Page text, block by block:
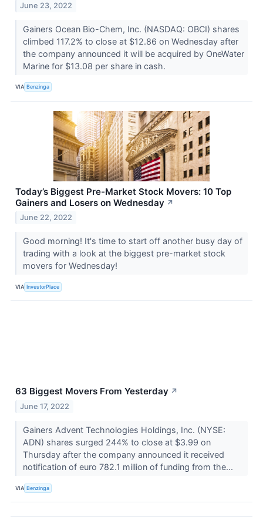
June 23, 2022
Gainers Ocean Bio-Chem, Inc. (NASDAQ: OBCI) shares
climbed 117.2% to close at $12.86 on Wednesday after
the company announced it will be acquired by OneWater
Marine for $13.08 per share in cash.
VIA Benzinga
Today’s Biggest Pre-Market Stock Movers: 10 Top
Gainers and Losers on Wednesday ↗
June 22, 2022
Good morning! It's time to start off another busy day of
trading with a look at the biggest pre-market stock
movers for Wednesday!
VIA InvestorPlace
63 Biggest Movers From Yesterday ↗
June 17, 2022
Gainers Advent Technologies Holdings, Inc. (NYSE:
ADN) shares surged 244% to close at $3.99 on
Thursday after the company announced it received
notification of euro 782.1 million of funding from the...
VIA Benzinga